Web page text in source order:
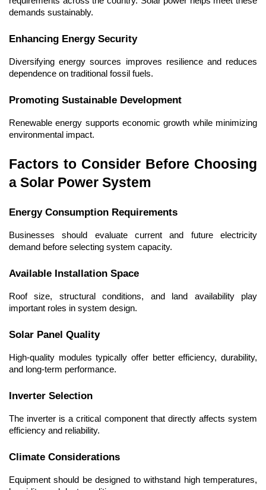
demands sustainably.
Enhancing Energy Security
Diversifying energy sources improves resilience and reduces
dependence on traditional fossil fuels.
Promoting Sustainable Development
Renewable energy supports economic growth while minimizing
environmental impact.
Factors to Consider Before Choosing
a Solar Power System
Energy Consumption Requirements
Businesses should evaluate current and future electricity
demand before selecting system capacity.
Available Installation Space
Roof size, structural conditions, and land availability play
important roles in system design.
Solar Panel Quality
High-quality modules typically offer better efficiency, durability,
and long-term performance.
Inverter Selection
The inverter is a critical component that directly affects system
efficiency and reliability.
Climate Considerations
Equipment should be designed to withstand high temperatures,